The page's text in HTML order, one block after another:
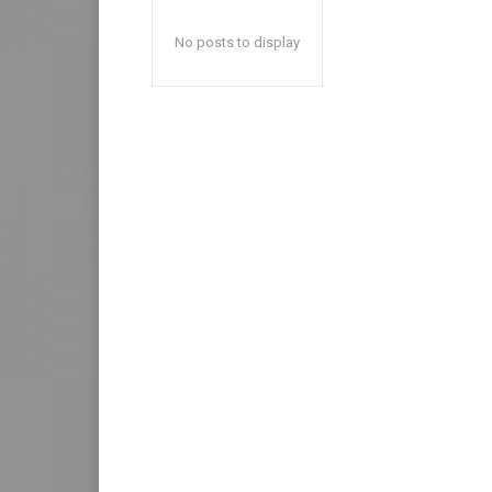
No posts to display